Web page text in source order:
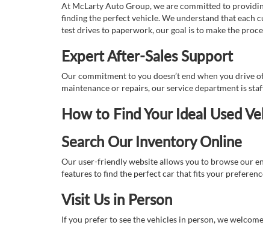
At McLarty Auto Group, we are committed to
finding the perfect vehicle. We understand that each
test drives to paperwork, our goal is to make the
Expert After-Sales Support
Our commitment to you doesn’t end when you drive
maintenance or repairs, our service department is
How to Find Your Ideal Used
Search Our Inventory Online
Our user-friendly website allows you to browse our
features to find the perfect car that fits your
Visit Us in Person
If you prefer to see the vehicles in person, we